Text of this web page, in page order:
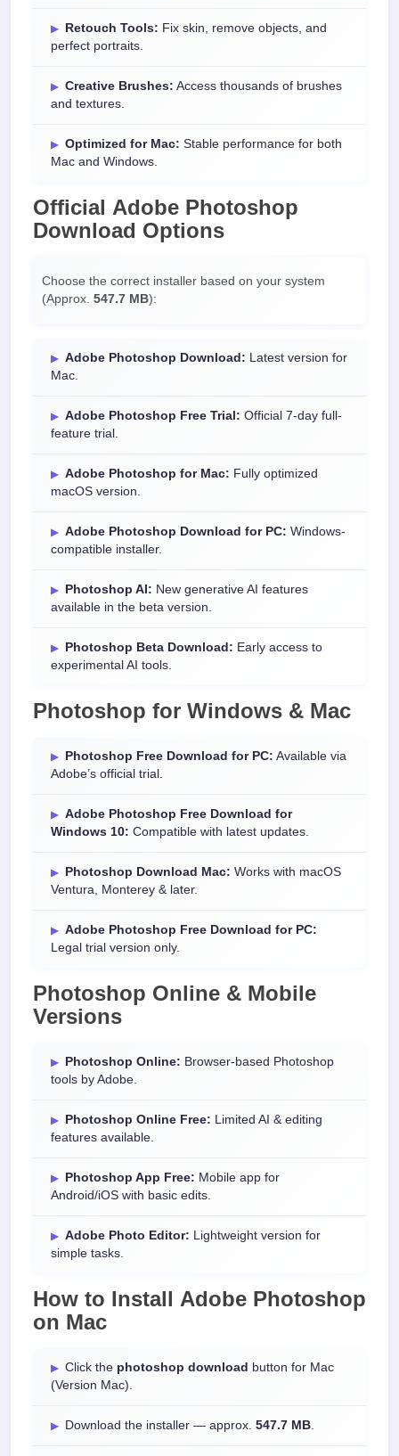
Retouch Tools: Fix skin, remove objects, and
perfect portraits.
Creative Brushes: Access thousands of brushes
and textures.
Optimized for Mac: Stable performance for both
Mac and Windows.
Official Adobe Photoshop
Download Options
Choose the correct installer based on your system
(Approx. 547.7 MB):
Adobe Photoshop Download: Latest version for
Mac.
Adobe Photoshop Free Trial: Official 7-day full-
feature trial.
Adobe Photoshop for Mac: Fully optimized
macOS version.
Adobe Photoshop Download for PC: Windows-
compatible installer.
Photoshop AI: New generative AI features
available in the beta version.
Photoshop Beta Download: Early access to
experimental AI tools.
Photoshop for Windows & Mac
Photoshop Free Download for PC: Available via
Adobe’s official trial.
Adobe Photoshop Free Download for
Windows 10: Compatible with latest updates.
Photoshop Download Mac: Works with macOS
Ventura, Monterey & later.
Adobe Photoshop Free Download for PC:
Legal trial version only.
Photoshop Online & Mobile
Versions
Photoshop Online: Browser-based Photoshop
tools by Adobe.
Photoshop Online Free: Limited AI & editing
features available.
Photoshop App Free: Mobile app for
Android/iOS with basic edits.
Adobe Photo Editor: Lightweight version for
simple tasks.
How to Install Adobe Photoshop
on Mac
Click the photoshop download button for Mac
(Version Mac).
Download the installer — approx. 547.7 MB.